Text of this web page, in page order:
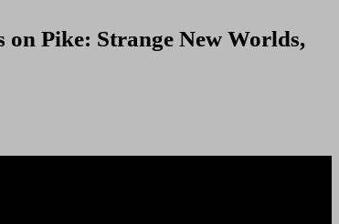
Pike: Strange New Worlds,